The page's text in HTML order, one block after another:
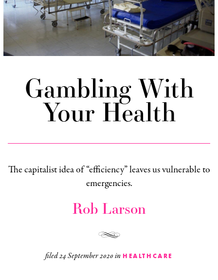
Gambling With
Your Health
The capitalist idea of “efficiency” leaves us vulnerable to
emergencies.
Rob Larson
filed24 September 2020in HEALTHCARE